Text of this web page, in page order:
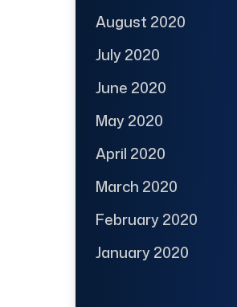
August 2020
July 2020
June 2020
May 2020
April 2020
March 2020
February 2020
January 2020